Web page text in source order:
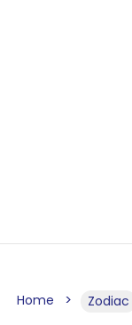
Home Zodiac